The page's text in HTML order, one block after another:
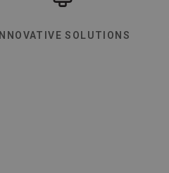
INNOVATIVE SOLUTIONS